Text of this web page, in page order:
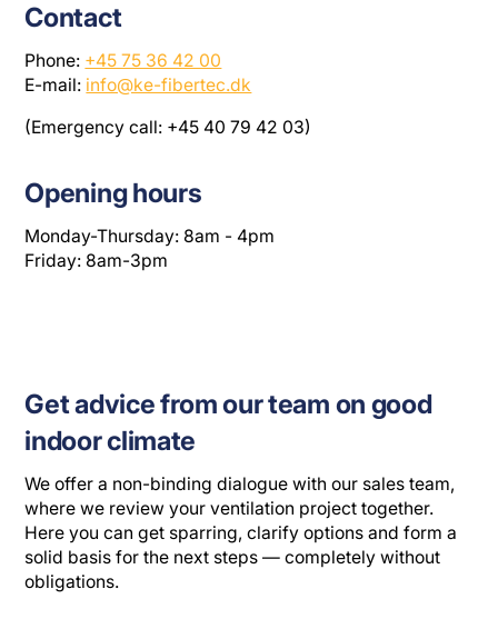
Contact
Phone: +45 75 36 42 00
E-mail: info@ke-fibertec.dk
(Emergency call: +45 40 79 42 03)
Opening hours
Monday-Thursday: 8am - 4pm
Friday: 8am-3pm
Get advice from our team on good
indoor climate
We offer a non-binding dialogue with our sales team,
where we review your ventilation project together.
Here you can get sparring, clarify options and form a
solid basis for the next steps — completely without
obligations.